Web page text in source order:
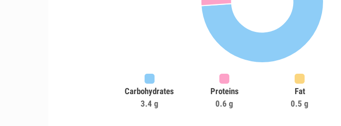
Carbohydrates
3.4 g
Proteins
0.6 g
Fat
0.5 g